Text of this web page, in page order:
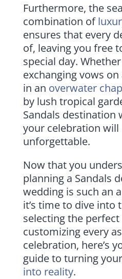
Furthermore, the
combination of
ensures that every
of, leaving you free
special day.
exchanging vows
in an overwater
by lush tropical
Sandals destination
your celebration will
unforgettable.
Now that you
planning a Sandals
wedding is such an
it’s time to dive into
selecting the
customizing every
celebration, here’s
guide to turning your
into reality.